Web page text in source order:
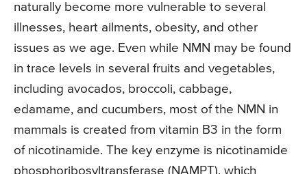
naturally become more vulnerable to several
illnesses, heart ailments, obesity, and other
issues as we age. Even while NMN may be found
in trace levels in several fruits and vegetables,
including avocados, broccoli, cabbage,
edamame, and cucumbers, most of the NMN in
mammals is created from vitamin B3 in the form
of nicotinamide. The key enzyme is nicotinamide
phosphoribosyltransferase (NAMPT), which